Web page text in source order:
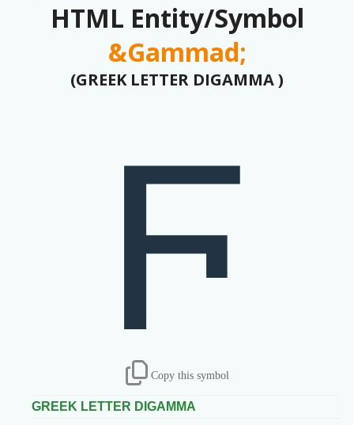
HTML Entity/Symbol
&Gammad;
(GREEK LETTER DIGAMMA )
Ϝ
Copy this symbol
GREEK LETTER DIGAMMA